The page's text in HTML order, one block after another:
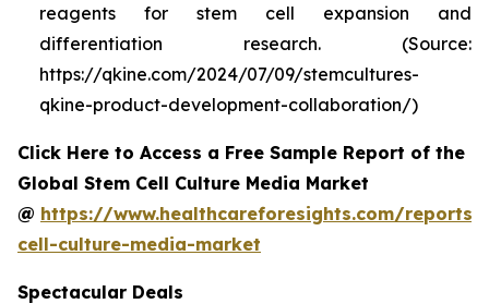
reagents for stem cell expansion and
differentiation research. (Source:
https://qkine.com/2024/07/09/stemcultures-
qkine-product-development-collaboration/)
Click Here to Access a Free Sample Report of the
Global Stem Cell Culture Media Market
@ https://www.healthcareforesights.com/reports/
cell-culture-media-market
Spectacular Deals